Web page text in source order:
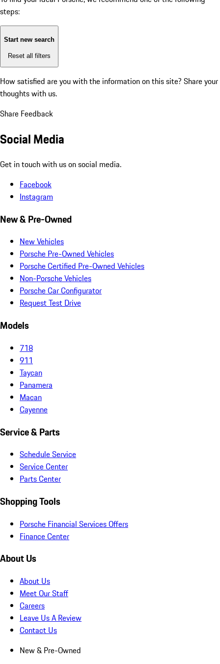
steps:
Start new search
Reset all filters
How satisfied are you with the information on this site? Share your
thoughts with us.
Share Feedback
Social Media
Get in touch with us on social media.
Facebook
Instagram
New & Pre-Owned
New Vehicles
Porsche Pre-Owned Vehicles
Porsche Certified Pre-Owned Vehicles
Non-Porsche Vehicles
Porsche Car Configurator
Request Test Drive
Models
718
911
Taycan
Panamera
Macan
Cayenne
Service & Parts
Schedule Service
Service Center
Parts Center
Shopping Tools
Porsche Financial Services Offers
Finance Center
About Us
About Us
Meet Our Staff
Careers
Leave Us A Review
Contact Us
New & Pre-Owned